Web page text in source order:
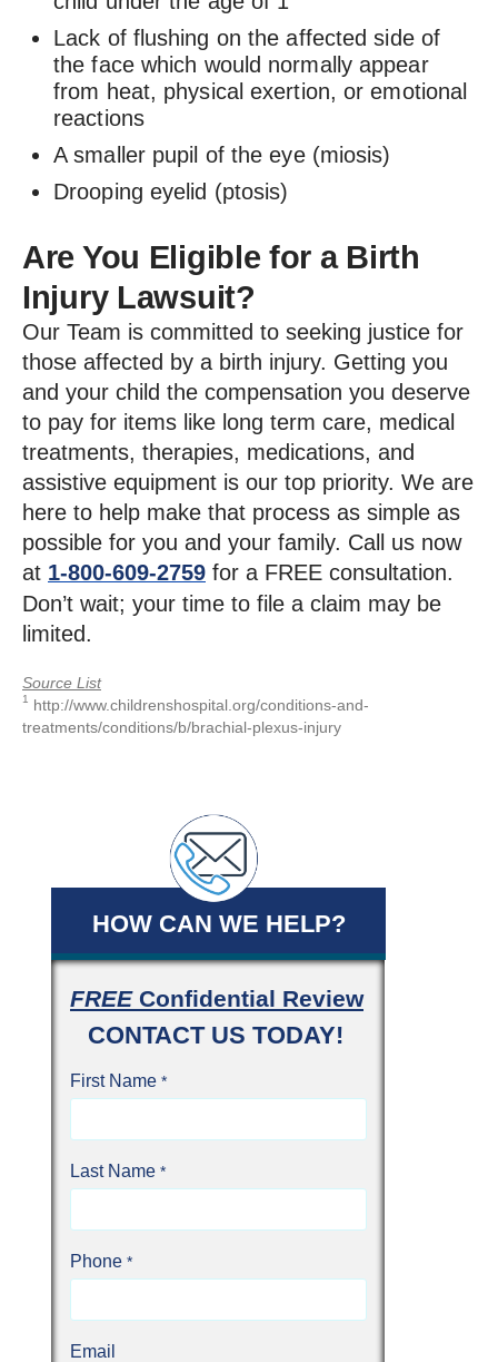
Lack of flushing on the affected side of
the face which would normally appear
from heat, physical exertion, or emotional
reactions
A smaller pupil of the eye (miosis)
Drooping eyelid (ptosis)
Are You Eligible for a Birth
Injury Lawsuit?
Our Team is committed to seeking justice for
those affected by a birth injury. Getting you
and your child the compensation you deserve
to pay for items like long term care, medical
treatments, therapies, medications, and
assistive equipment is our top priority. We are
here to help make that process as simple as
possible for you and your family. Call us now
at 1-800-609-2759 for a FREE consultation.
Don’t wait; your time to file a claim may be
limited.
Source List
1
http://www.childrenshospital.org/conditions-and-
treatments/conditions/b/brachial-plexus-injury
HOW CAN WE HELP?
FREEConfidential Review
CONTACT US TODAY!
First Name
Last Name
Phone
Email